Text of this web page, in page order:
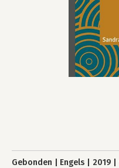
Gebonden Engels 2019